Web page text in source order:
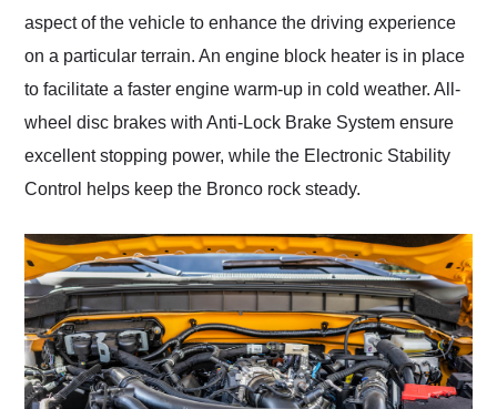
aspect of the vehicle to enhance the driving experience
on a particular terrain. An engine block heater is in place
to facilitate a faster engine warm-up in cold weather. All-
wheel disc brakes with Anti-Lock Brake System ensure
excellent stopping power, while the Electronic Stability
Control helps keep the Bronco rock steady.